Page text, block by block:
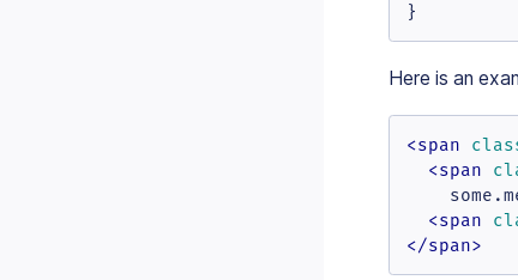
}
Here is an
<span
<span
<span
</span>